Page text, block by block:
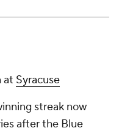
at Syracuse
streak now
after the Blue